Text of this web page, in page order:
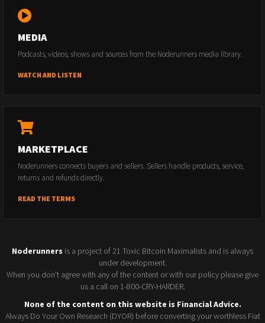
MEDIA
Podcasts, videos, shows and sources from the Noderunners media library.
WATCH AND LISTEN
MARKETPLACE
Noderunners connects buyers and sellers. Sellers handle products, service,
returns and refunds directly.
READ THE TERMS
Noderunners is a project of 21 Toxic Bitcoin Maximalists and is always
under development.
When you don't agree with any of the content or with our policy please give
us a call on 1-800-CRY-HARDER.
None of the content on this website is Financial Advice.
Always Do Your Own Research (DYOR) before converting your worthless Fiat